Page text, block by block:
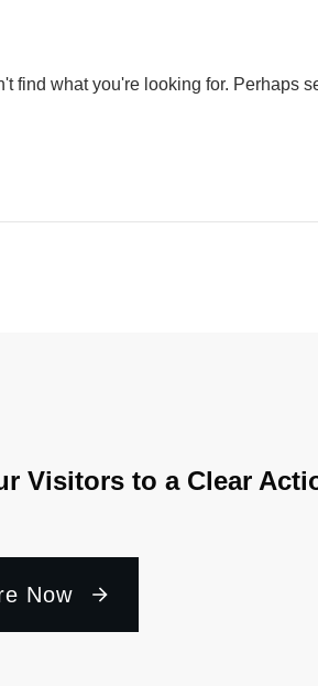
find what you're looking for. Perhaps
Visitors to a Clear
Now